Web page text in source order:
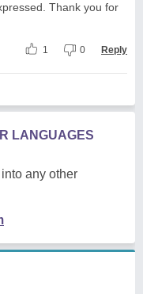
Thank you for
1 0 Reply
LANGUAGES
any other